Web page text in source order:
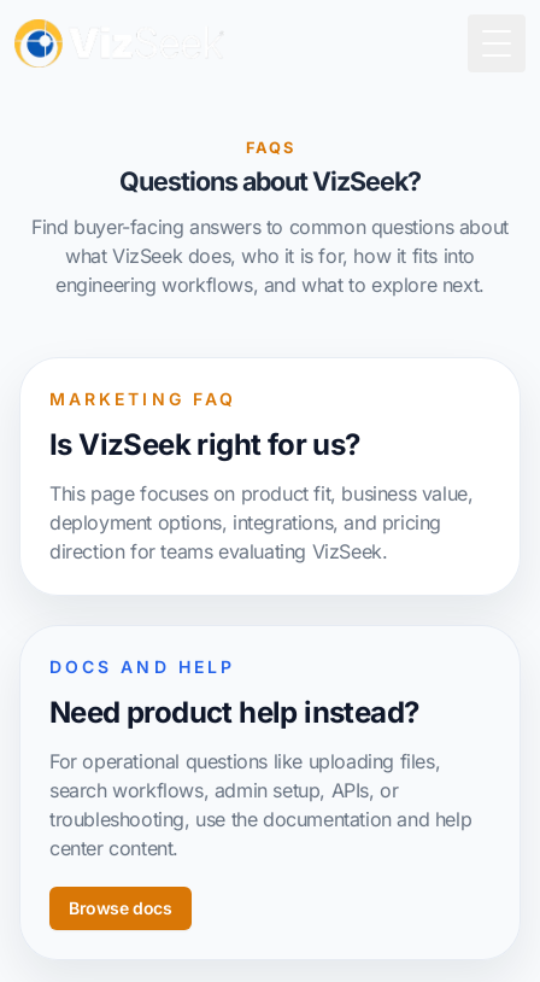
FAQS
Questions about VizSeek?
Find buyer-facing answers to common questions about
what VizSeek does, who it is for, how it fits into
engineering workflows, and what to explore next.
MARKETING FAQ
Is VizSeek right for us?
This page focuses on product fit, business value,
deployment options, integrations, and pricing
direction for teams evaluating VizSeek.
DOCS AND HELP
Need product help instead?
For operational questions like uploading files,
search workflows, admin setup, APIs, or
troubleshooting, use the documentation and help
center content.
Browse docs